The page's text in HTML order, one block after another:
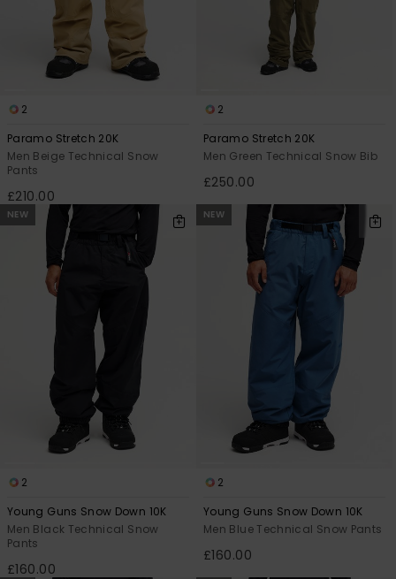
2
Paramo Stretch 20K
Men Beige Technical Snow
Pants
£210.00
2
Paramo Stretch 20K
Men Green Technical Snow Bib
£250.00
NEW
2
Young Guns Snow Down 10K
Men Black Technical Snow
Pants
£160.00
NEW
2
Young Guns Snow Down 10K
Men Blue Technical Snow Pants
£160.00